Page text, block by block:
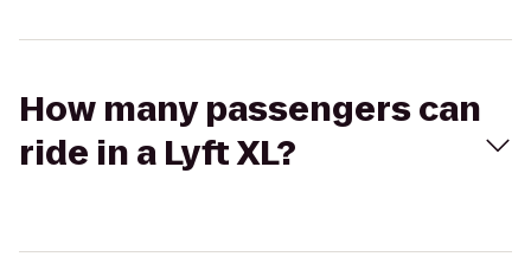
How many passengers can
ride in a Lyft XL?